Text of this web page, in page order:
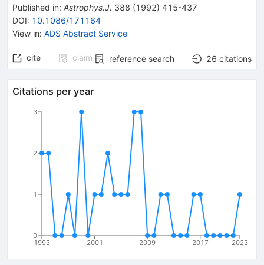
Published in: Astrophys.J. 388 (1992) 415-437
DOI: 10.1086/171164
View in: ADS Abstract Service
cite claim reference search 26 citations
Citations per year
1993 2001 2009 2017 2023
0
1
2
3